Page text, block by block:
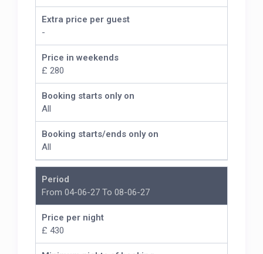
Extra price per guest
-
Price in weekends
£ 280
Booking starts only on
All
Booking starts/ends only on
All
Period
From 04-06-27 To 08-06-27
Price per night
£ 430